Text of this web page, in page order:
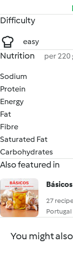
Difficulty
easy
Nutrition per 220
Sodium
Protein
Energy
Fat
Fibre
Saturated Fat
Carbohydrates
Also featured in
27
Portugal
You might